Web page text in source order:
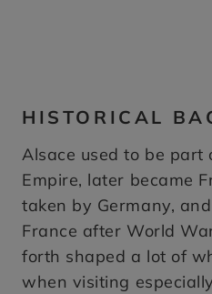
HISTORICAL
Alsace used to be part
Empire, later became
taken by Germany,
France after World
forth shaped a lot of
when visiting